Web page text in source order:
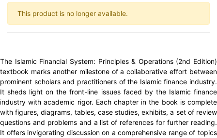
This product is no longer available.
The Islamic Financial System: Principles & Operations (2nd Edition)
textbook marks another milestone of a collaborative effort between
prominent scholars and practitioners of the Islamic finance industry.
It sheds light on the front-line issues faced by the Islamic finance
industry with academic rigor. Each chapter in the book is complete
with figures, diagrams, tables, case studies, exhibits, a set of review
questions and problems and a list of references for further reading.
It offers invigorating discussion on a comprehensive range of topics